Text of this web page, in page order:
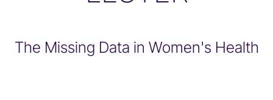
The Missing Data in Women's Health